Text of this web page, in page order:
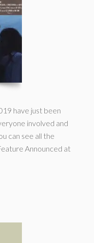
have just been
involved and
can see all the
Announced at